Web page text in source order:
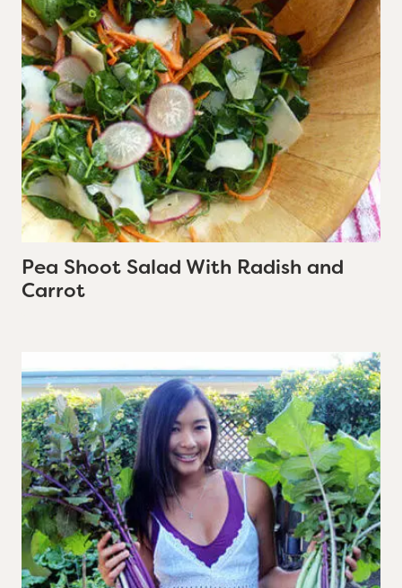
Pea Shoot Salad With Radish and
Carrot